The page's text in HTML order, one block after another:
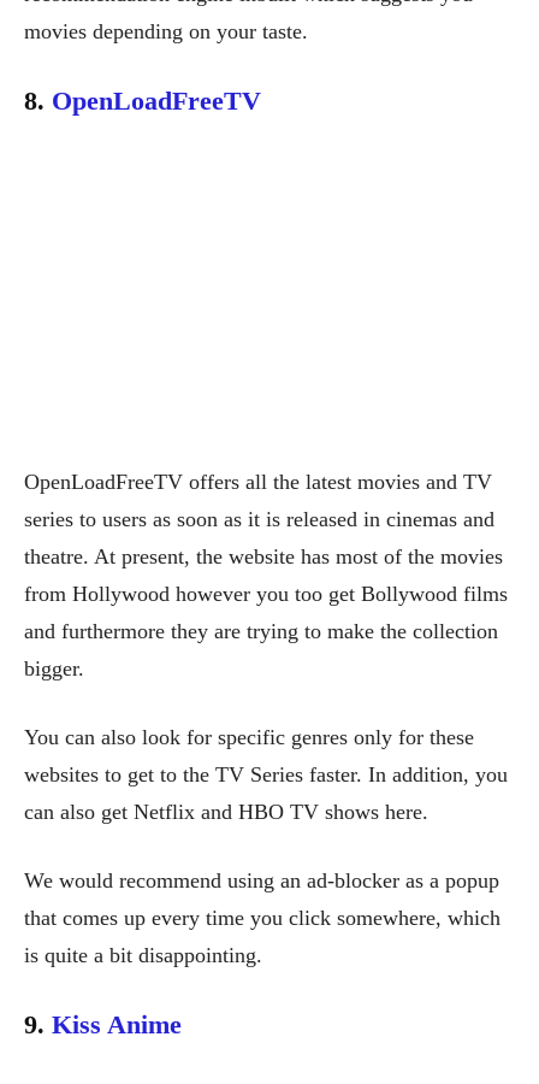
movies depending on your taste.
8. OpenLoadFreeTV
OpenLoadFreeTV offers all the latest movies and TV
series to users as soon as it is released in cinemas and
theatre. At present, the website has most of the movies
from Hollywood however you too get Bollywood films
and furthermore they are trying to make the collection
bigger.
You can also look for specific genres only for these
websites to get to the TV Series faster. In addition, you
can also get Netflix and HBO TV shows here.
We would recommend using an ad-blocker as a popup
that comes up every time you click somewhere, which
is quite a bit disappointing.
9. Kiss Anime